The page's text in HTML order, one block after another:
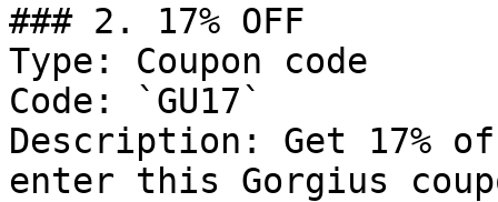
### 2. 17% OFF
Type: Coupon code
Code: `GU17`
Description: Get 17%
enter this Gorgius